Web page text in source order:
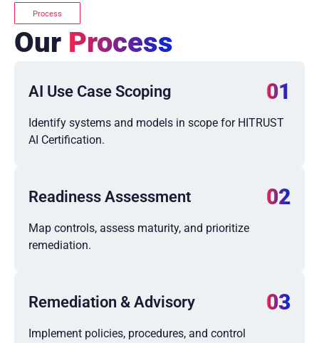
Process
Our Process
AI Use Case Scoping 01
Identify systems and models in scope for HITRUST
AI Certification.
Readiness Assessment 02
Map controls, assess maturity, and prioritize
remediation.
Remediation & Advisory 03
Implement policies, procedures, and control